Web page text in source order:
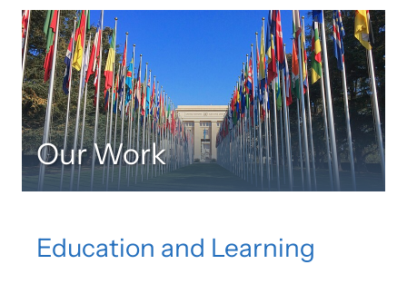
Our Work
Education and Learning